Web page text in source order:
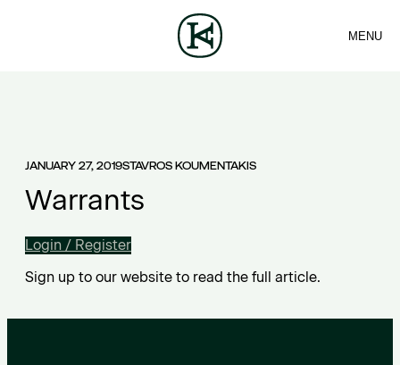
CONTACT
MENU
JANUARY 27, 2019STAVROS KOUMENTAKIS
Warrants
Login / Register
Sign up to our website to read the full article.